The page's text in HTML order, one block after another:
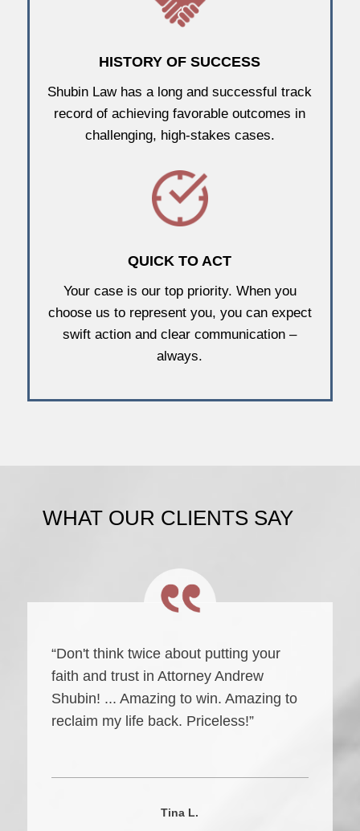
HISTORY OF SUCCESS
Shubin Law has a long and successful track
record of achieving favorable outcomes in
challenging, high-stakes cases.
QUICK TO ACT
Your case is our top priority. When you
choose us to represent you, you can expect
swift action and clear communication –
always.
WHAT OUR CLIENTS SAY
“Don't think twice about putting your
faith and trust in Attorney Andrew
Shubin! ... Amazing to win. Amazing to
reclaim my life back. Priceless!”
Tina L.